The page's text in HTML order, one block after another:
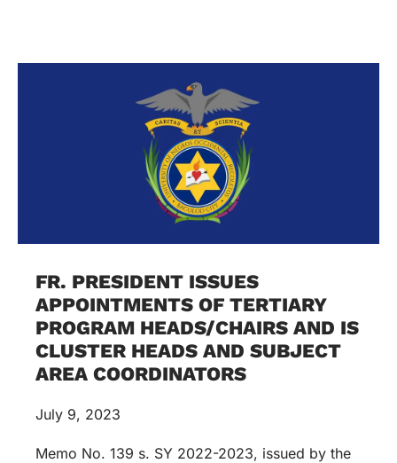
FR. PRESIDENT ISSUES
APPOINTMENTS OF TERTIARY
PROGRAM HEADS/CHAIRS AND IS
CLUSTER HEADS AND SUBJECT
AREA COORDINATORS
July 9, 2023
Memo No. 139 s. SY 2022-2023, issued by the